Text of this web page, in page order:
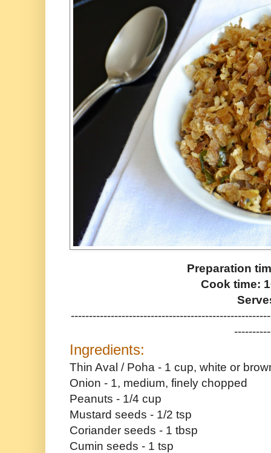
Preparation
Cook time:
Ingredients:
Thin Aval / Poha - 1 cup, white or
Onion - 1, medium, finely chopped
Peanuts - 1/4 cup
Mustard seeds - 1/2 tsp
Coriander seeds - 1 tbsp
Cumin seeds - 1 tsp